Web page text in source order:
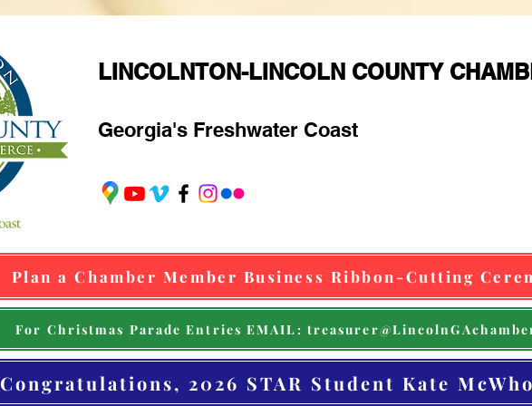
LINCOLNTON-LINCOLN COUNTY
Georgia's Freshwater Coast
Plan a Chamber Member Business Ribbon-Cutting
For Christmas Parade Entries EMAIL:
Congratulations, 2026 STAR Student Kate